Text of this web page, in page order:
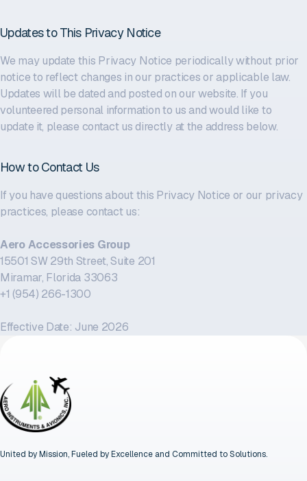
Updates to This Privacy Notice
We may update this Privacy Notice periodically without prior
notice to reflect changes in our practices or applicable law.
Updates will be dated and posted on our website. If you
volunteered personal information to us and would like to
update it, please contact us directly at the address below.
How to Contact Us
If you have questions about this Privacy Notice or our privacy
practices, please contact us:
Aero Accessories Group
15501 SW 29th Street, Suite 201
Miramar, Florida 33063
+1 (954) 266-1300
Effective Date: June 2026
United by Mission, Fueled by Excellence and Committed to Solutions.